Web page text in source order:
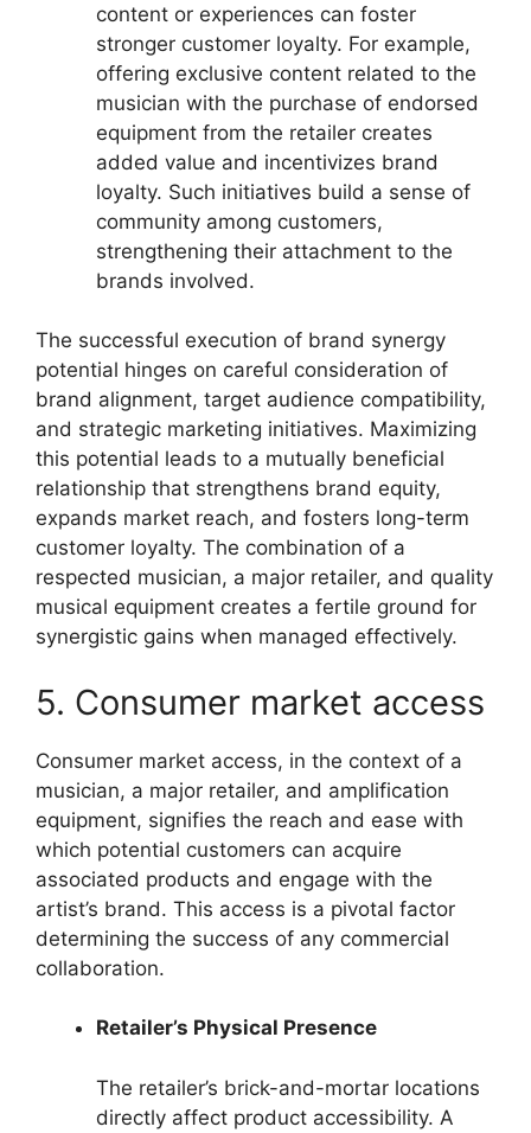
content or experiences can foster
stronger customer loyalty. For example,
offering exclusive content related to the
musician with the purchase of endorsed
equipment from the retailer creates
added value and incentivizes brand
loyalty. Such initiatives build a sense of
community among customers,
strengthening their attachment to the
brands involved.
The successful execution of brand synergy
potential hinges on careful consideration of
brand alignment, target audience compatibility,
and strategic marketing initiatives. Maximizing
this potential leads to a mutually beneficial
relationship that strengthens brand equity,
expands market reach, and fosters long-term
customer loyalty. The combination of a
respected musician, a major retailer, and quality
musical equipment creates a fertile ground for
synergistic gains when managed effectively.
5. Consumer market access
Consumer market access, in the context of a
musician, a major retailer, and amplification
equipment, signifies the reach and ease with
which potential customers can acquire
associated products and engage with the
artist’s brand. This access is a pivotal factor
determining the success of any commercial
collaboration.
Retailer’s Physical Presence
The retailer’s brick-and-mortar locations
directly affect product accessibility. A